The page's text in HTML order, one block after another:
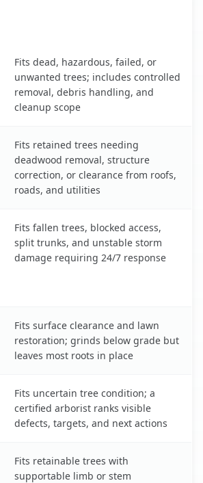
Fits dead, hazardous, failed, or
unwanted trees; includes controlled
removal, debris handling, and
cleanup scope
Fits retained trees needing
deadwood removal, structure
correction, or clearance from roofs,
roads, and utilities
Fits fallen trees, blocked access,
split trunks, and unstable storm
damage requiring 24/7 response
Fits surface clearance and lawn
restoration; grinds below grade but
leaves most roots in place
Fits uncertain tree condition; a
certified arborist ranks visible
defects, targets, and next actions
Fits retainable trees with
supportable limb or stem